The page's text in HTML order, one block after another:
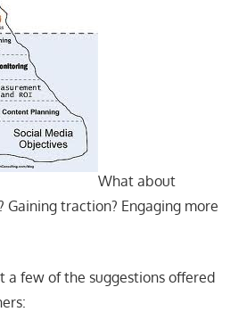
What about
Gaining traction? Engaging more
a few of the suggestions offered